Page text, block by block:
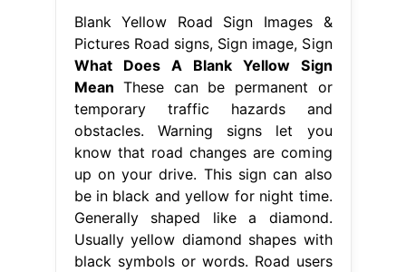
Blank Yellow Road Sign Images &
Pictures Road signs, Sign image, Sign
What Does A Blank Yellow Sign
Mean These can be permanent or
temporary traffic hazards and
obstacles. Warning signs let you
know that road changes are coming
up on your drive. This sign can also
be in black and yellow for night time.
Generally shaped like a diamond.
Usually yellow diamond shapes with
black symbols or words. Road users